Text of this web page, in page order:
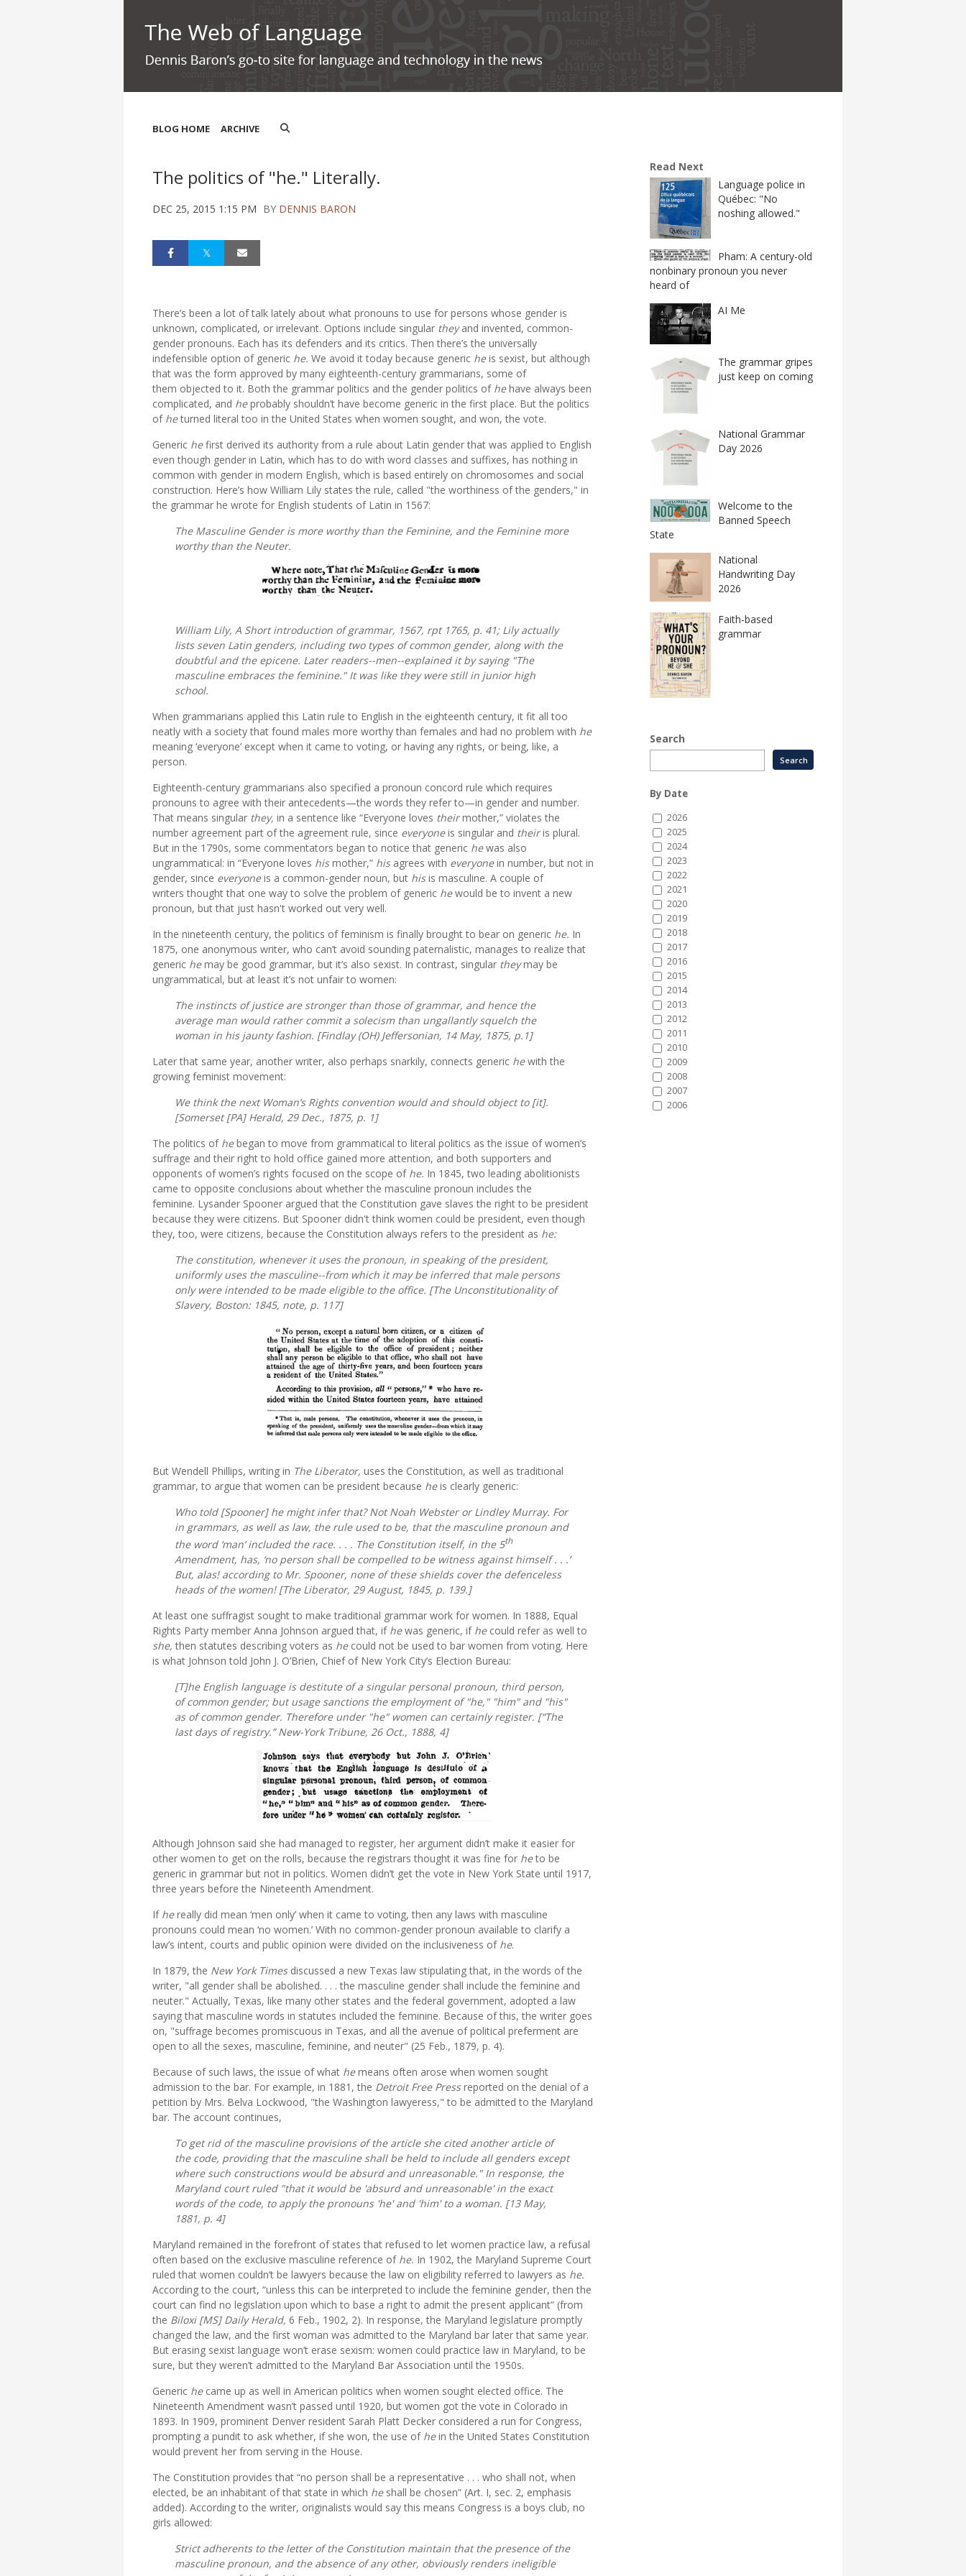
BLOG HOME ARCHIVE
The politics of "he." Literally.
DEC 25, 2015 1:15 PM BY DENNIS BARON
There’s been a lot of talk lately about what pronouns to use for persons whose gender is
unknown, complicated, or irrelevant. Options include singular theyand invented, common-
gender pronouns. Each has its defenders and its critics. Then there’s the universally
indefensible option of generic he. We avoid it today because generic heis sexist, but although
that was the form approved by many eighteenth-century grammarians, some of
them objected to it. Both the grammar politics and the gender politics of hehave always been
complicated, and heprobably shouldn’t have become generic in the first place. But the politics
of heturned literal too in the United States when women sought, and won, the vote.
Generic hefirst derived its authority from a rule about Latin gender that was applied to English
even though gender in Latin, which has to do with word classes and suffixes, has nothing in
common with gender in modern English, which is based entirely on chromosomes and social
construction. Here’s how William Lily states the rule, called "the worthiness of the genders," in
the grammar he wrote for English students of Latin in 1567:
The Masculine Gender is more worthy than the Feminine, and the Feminine more
worthy than the Neuter.
William Lily, A Short introduction of grammar, 1567, rpt 1765, p. 41; Lily actually
lists seven Latin genders, including two types of common gender, along with the
doubtful and the epicene. Later readers--men--explained it by saying "The
masculine embraces the feminine." It was like they were still in junior high
school.
When grammarians applied this Latin rule to English in the eighteenth century, it fit all too
neatly with a society that found males more worthy than females and had no problem with he
meaning ‘everyone’ except when it came to voting, or having any rights, or being, like, a
person.
Eighteenth-century grammarians also specified a pronoun concord rule which requires
pronouns to agree with their antecedents—the words they refer to—in gender and number.
That means singular they, in a sentence like “Everyone loves theirmother,” violates the
number agreement part of the agreement rule, since everyoneis singular and theiris plural.
But in the 1790s, some commentators began to notice that generic hewas also
ungrammatical: in “Everyone loves hismother,” his agrees with everyonein number, but not in
gender, since everyoneis a common-gender noun, but hisis masculine. A couple of
writers thought that one way to solve the problem of generic hewould be to invent a new
pronoun, but that just hasn't worked out very well.
In the nineteenth century, the politics of feminism is finally brought to bear on generic he. In
1875, one anonymous writer, who can’t avoid sounding paternalistic, manages to realize that
generic hemay be good grammar, but it’s also sexist. In contrast, singular theymay be
ungrammatical, but at least it’s not unfair to women:
The instincts of justice are stronger than those of grammar, and hence the
average man would rather commit a solecism than ungallantly squelch the
woman in his jaunty fashion. [Findlay (OH)Jeffersonian, 14 May, 1875, p.1]
Later that same year, another writer, also perhaps snarkily, connects generic hewith the
growing feminist movement:
We think the next Woman’s Rights convention would and should object to [it].
[Somerset [PA] Herald, 29 Dec., 1875, p. 1]
The politics of hebegan to move from grammatical to literal politics as the issue of women’s
suffrage and their right to hold office gained more attention, and both supporters and
opponents of women’s rights focused on the scope of he. In 1845, two leading abolitionists
came to opposite conclusions about whether the masculine pronoun includes the
feminine. Lysander Spooner argued that the Constitution gave slaves the right to be president
because they were citizens. But Spooner didn't think women could be president, even though
they, too, were citizens, because the Constitution always refers to the president as he:
The constitution, whenever it uses the pronoun, in speaking of the president,
uniformly uses the masculine--from which it may be inferred that male persons
only were intended to be made eligible to the office. [The Unconstitutionality of
Slavery, Boston: 1845, note, p. 117]
But Wendell Phillips, writing in The Liberator, uses the Constitution, as well as traditional
grammar, to argue that women can be president because heis clearly generic:
Who told [Spooner] he might infer that? Not Noah Webster or Lindley Murray. For
in grammars, as well as law, the rule used to be, that the masculine pronoun and
the word ‘man’ included the race. . . . The Constitution itself, in the 5th
Amendment, has, ‘no person shall be compelled to be witness against himself . . .’
But, alas! according to Mr. Spooner, none of these shields cover the defenceless
heads of the women! [The Liberator, 29 August, 1845, p. 139.]
At least one suffragist sought to make traditional grammar work for women. In 1888, Equal
Rights Party member Anna Johnson argued that, if hewas generic, if he could refer as well to
she,then statutes describing voters as hecould not be used to bar women from voting. Here
is what Johnson told John J. O’Brien, Chief of New York City’s Election Bureau:
[T]he English language is destitute of a singular personal pronoun, third person,
of common gender; but usage sanctions the employment of "he," "him" and "his"
as of common gender. Therefore under "he" women can certainly register. [“The
last days of registry.”New-York Tribune, 26 Oct., 1888, 4]
Although Johnson said she had managed to register, her argument didn’t make it easier for
other women to get on the rolls, because the registrars thought it was fine for heto be
generic in grammar but not in politics. Women didn’t get the vote in New York State until 1917,
three years before the Nineteenth Amendment.
If hereally did mean ‘men only’ when it came to voting, then any laws with masculine
pronouns could mean ‘no women.’ With no common-gender pronoun available to clarify a
law’s intent, courts and public opinion were divided on the inclusiveness of he.
In 1879, the New York Times discussed a new Texas law stipulating that, in the words of the
writer, "all gender shall be abolished. . . . the masculine gender shall include the feminine and
neuter." Actually, Texas, like many other states and the federal government, adopted a law
saying that masculine words in statutes included the feminine. Because of this, the writer goes
on, "suffrage becomes promiscuous in Texas, and all the avenue of political preferment are
open to all the sexes, masculine, feminine, and neuter" (25 Feb., 1879, p. 4).
Because of such laws, the issue of what hemeans often arose when women sought
admission to the bar. For example, in 1881, the Detroit Free Pressreported on the denial of a
petition by Mrs. Belva Lockwood, "the Washington lawyeress," to be admitted to the Maryland
bar. The account continues,
To get rid of the masculine provisions of the article she cited another article of
the code, providing that the masculine shall be held to include all genders except
where such constructions would be absurd and unreasonable." In response, the
Maryland court ruled "that it would be 'absurd and unreasonable' in the exact
words of the code, to apply the pronouns 'he' and 'him' to a woman. [13 May,
1881, p. 4]
Maryland remained in the forefront of states that refused to let women practice law, a refusal
often based on the exclusive masculine reference of he. In 1902, the Maryland Supreme Court
ruled that women couldn’t be lawyers because the law on eligibility referred to lawyers as he.
According to the court, “unless this can be interpreted to include the feminine gender, then the
court can find no legislation upon which to base a right to admit the present applicant” (from
the Biloxi [MS] Daily Herald, 6 Feb., 1902, 2). In response, the Maryland legislature promptly
changed the law, and the first woman was admitted to the Maryland bar later that same year.
But erasing sexist language won’t erase sexism: women could practice law in Maryland, to be
sure, but they weren’t admitted to the Maryland Bar Association until the 1950s.
Generic he came up as well in American politics when women sought elected office. The
Nineteenth Amendment wasn’t passed until 1920, but women got the vote in Colorado in
1893. In 1909, prominent Denver resident Sarah Platt Decker considered a run for Congress,
prompting a pundit to ask whether, if she won, the use of hein the United States Constitution
would prevent her from serving in the House.
The Constitution provides that “no person shall be a representative . . . who shall not, when
elected, be an inhabitant of that state in which heshall be chosen” (Art. I, sec. 2, emphasis
added). According to the writer, originalists would say this means Congress is a boys club, no
girls allowed:
Strict adherents to the letter of the Constitution maintain that the presence of the
masculine pronoun, and the absence of any other, obviously renders ineligible
Read Next
Language police in
Québec: "No
noshing allowed."
Pham: A century-old
nonbinary pronoun you never
heard of
AI Me
The grammar gripes
just keep on coming
National Grammar
Day 2026
Welcome to the
Banned Speech
State
National
Handwriting Day
2026
Faith-based
grammar
Search
By Date
2026
2025
2024
2023
2022
2021
2020
2019
2018
2017
2016
2015
2014
2013
2012
2011
2010
2009
2008
2007
2006